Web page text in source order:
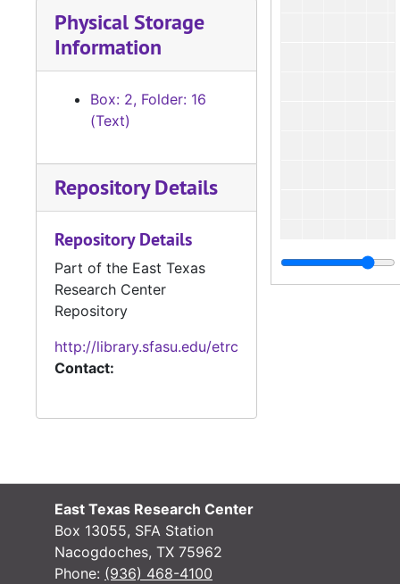
Physical Storage
Information
Box: 2, Folder: 16
(Text)
Repository Details
Repository Details
Part of the East Texas
Research Center
Repository
http://library.sfasu.edu/etrc
Contact:
East Texas Research Center
Box 13055, SFA Station
Nacogdoches, TX 75962
Phone: (936) 468-4100